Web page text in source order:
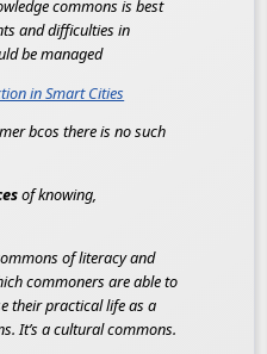
commons is best
and difficulties in
be managed
in Smart Cities
bcos there is no such
of knowing,
of literacy and
commoners are able to
their practical life as a
It’s a cultural commons.